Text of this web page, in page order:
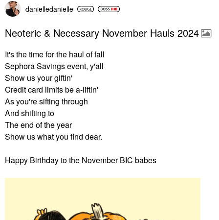
danielledanielle
Neoteric & Necessary November Hauls 2024
It's the time for the haul of fall
Sephora Savings event, y'all
Show us your giftin'
Credit card limits be a-liftin'
As you're sifting through
And shifting to
The end of the year
Show us what you find dear.
Happy Birthday to the November BIC babes